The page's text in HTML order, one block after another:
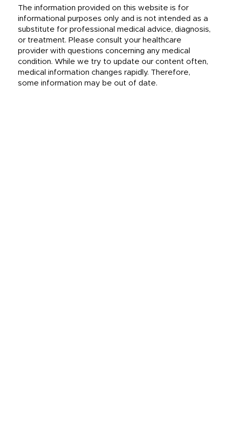
The information provided on this website is for
informational purposes only and is not intended as a
substitute for professional medical advice, diagnosis,
or treatment. Please consult your healthcare
provider with questions concerning any medical
condition. While we try to update our content often,
medical information changes rapidly. Therefore,
some information may be out of date.